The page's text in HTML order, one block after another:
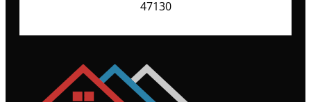
47130